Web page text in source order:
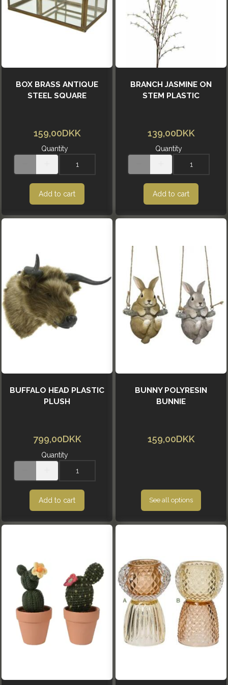
BOX BRASS ANTIQUE
STEEL SQUARE
159,00DKK
Quantity
Add to cart
BRANCH JASMINE ON
STEM PLASTIC
139,00DKK
Quantity
Add to cart
BUFFALO HEAD PLASTIC
PLUSH
799,00DKK
Quantity
Add to cart
BUNNY POLYRESIN
BUNNIE
159,00DKK
See all options